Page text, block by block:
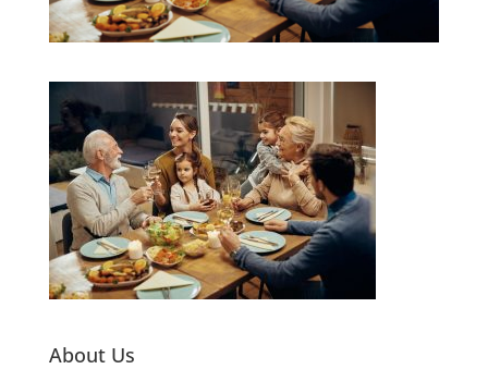
About Us